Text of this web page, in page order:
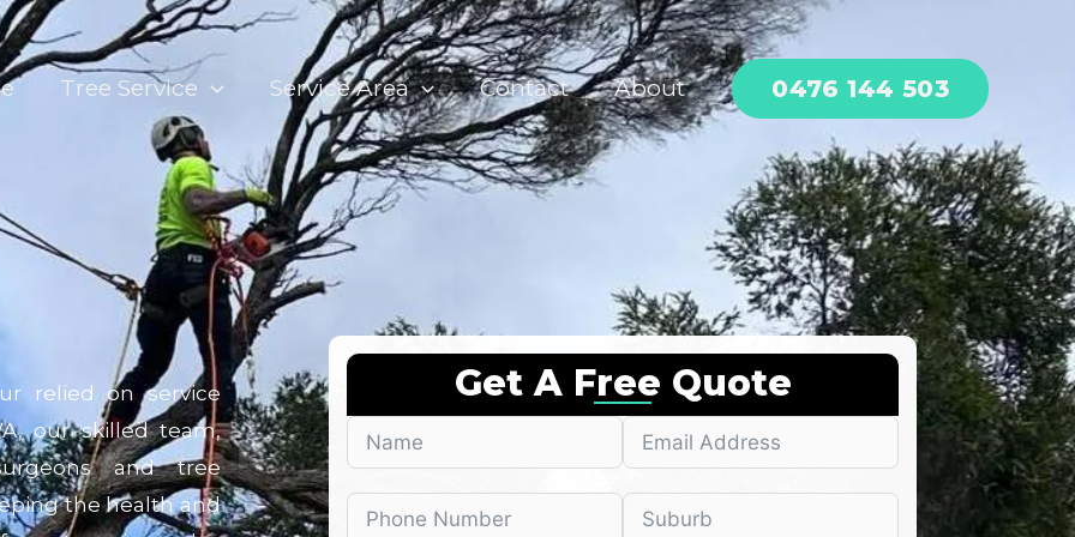
Tree Service Service Area Contact About 0476 144 503
relied on service
our skilled team,
and tree
the health and
Get A Free Quote